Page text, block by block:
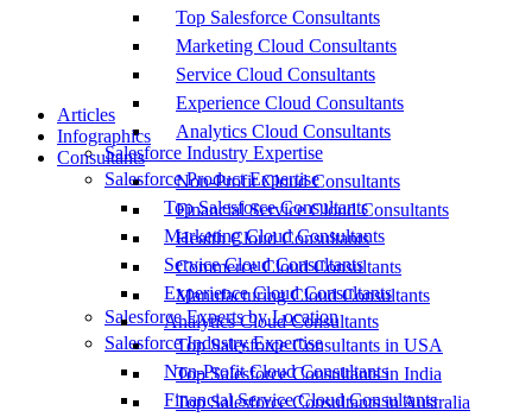
Top Salesforce Consultants
Marketing Cloud Consultants
Service Cloud Consultants
Experience Cloud Consultants
Analytics Cloud Consultants
Salesforce Industry Expertise
Non-Profit Cloud Consultants
Financial Service Cloud Consultants
Health Cloud Consultants
Commerce Cloud Consultants
Manufacturing Cloud Consultants
Salesforce Experts by Location
Top Salesforce Consultants in USA
Top Salesforce Consultants in India
Top Salesforce Consultants in Australia
Articles
Infographics
Consultants
Salesforce Product Expertise
Top Salesforce Consultants
Marketing Cloud Consultants
Service Cloud Consultants
Experience Cloud Consultants
Analytics Cloud Consultants
Salesforce Industry Expertise
Non-Profit Cloud Consultants
Financial Service Cloud Consultants